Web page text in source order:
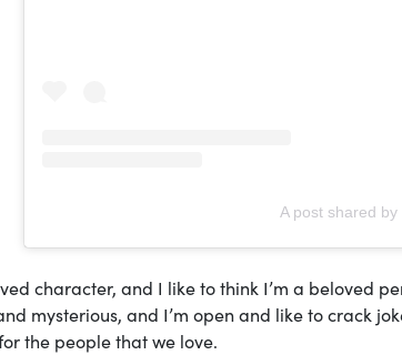
A post shared by
character, and I like to think I’m a beloved
mysterious, and I’m open and like to crack
the people that we love.